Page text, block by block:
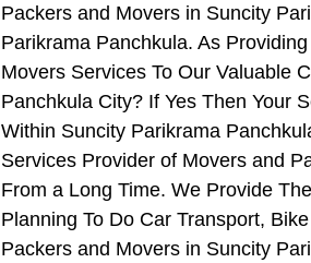
Packers and Movers in Suncity
Parikrama Panchkula. As
Movers Services To Our Valuable
Panchkula City? If Yes Then Your
Within Suncity Parikrama
Services Provider of Movers and
From a Long Time. We Provide
Planning To Do Car Transport,
Packers and Movers in Suncity